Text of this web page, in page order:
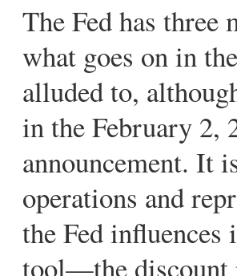
The Fed has three
what goes on in
alluded to,
in the February 2,
announcement. It
operations and
the Fed influences
tool—the discount